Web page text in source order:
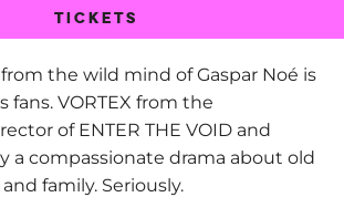
TICKETS
the wild mind of Gaspar Noé is
fans. VORTEX from the
of ENTER THE VOID and
a compassionate drama about old
family. Seriously.